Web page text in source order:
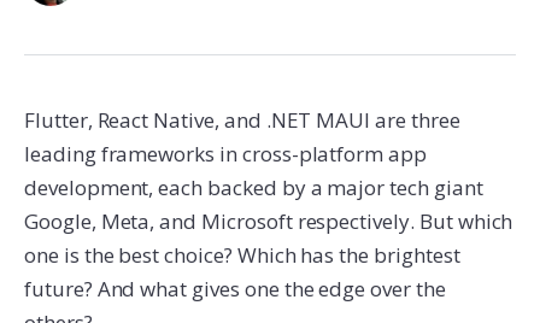
Flutter, React Native, and .NET MAUI are three
leading frameworks in cross-platform app
development, each backed by a major tech giant
Google, Meta, and Microsoft respectively. But which
one is the best choice? Which has the brightest
future? And what gives one the edge over the